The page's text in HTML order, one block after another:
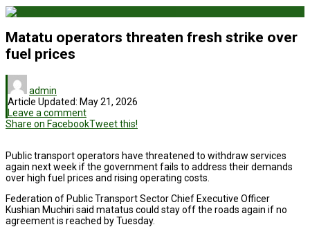
Matatu operators threaten fresh strike over
fuel prices
admin
Article Updated: May 21, 2026
Leave a comment
Share on FacebookTweet this!
Public transport operators have threatened to withdraw services
again next week if the government fails to address their demands
over high fuel prices and rising operating costs.
Federation of Public Transport Sector Chief Executive Officer
Kushian Muchiri said matatus could stay off the roads again if no
agreement is reached by Tuesday.